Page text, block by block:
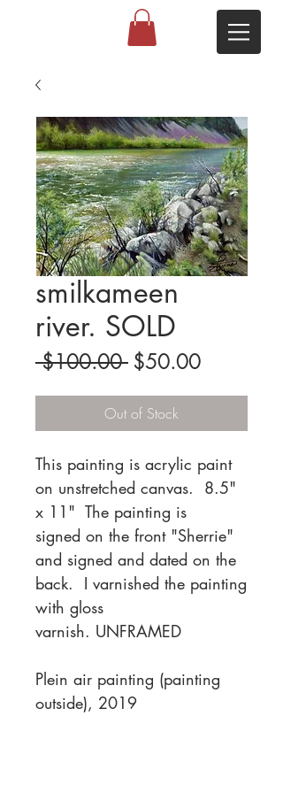
smilkameen
river. SOLD
$100.00 Regular
$50.00Sale
Out of Stock
This painting is acrylic paint
on unstretched canvas. 8.5"
x 11" The painting is
signed on the front "Sherrie"
and signed and dated on the
back. I varnished the painting
with gloss
varnish. UNFRAMED
Plein air painting (painting
outside), 2019